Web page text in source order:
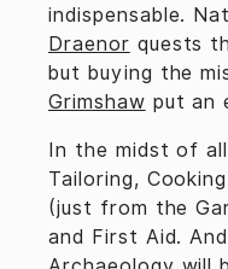
indispensable.
Draenor quests
but buying the
Grimshaw put an
In the midst of
Tailoring,
(just from the
and First Aid.